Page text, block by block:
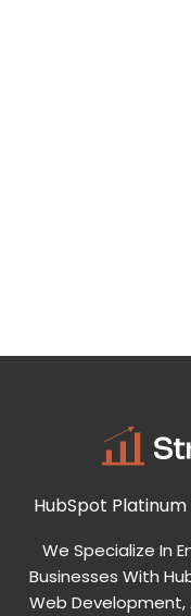
HubSpot
We Specialize In
Businesses With
Web Development,